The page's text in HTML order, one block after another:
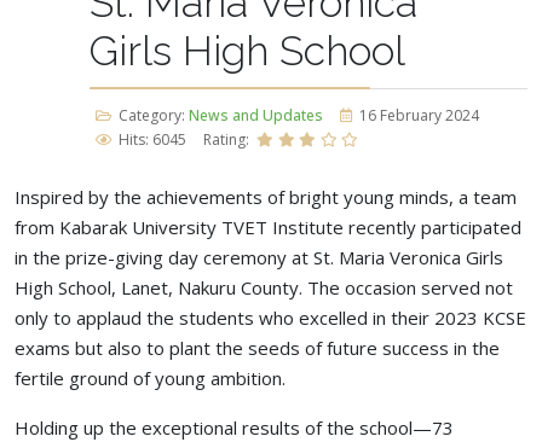
Girls High School
Category: News and Updates
16 February 2024
Hits: 6045
Rating:
Inspired by the achievements of bright young minds, a team
from Kabarak University TVET Institute recently participated
in the prize-giving day ceremony at St. Maria Veronica Girls
High School, Lanet, Nakuru County. The occasion served not
only to applaud the students who excelled in their 2023 KCSE
exams but also to plant the seeds of future success in the
fertile ground of young ambition.
Holding up the exceptional results of the school—73